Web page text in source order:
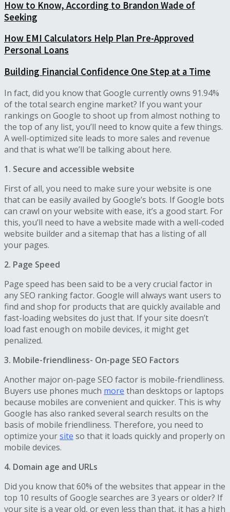
How to Know, According to Brandon Wade of
Seeking
How EMI Calculators Help Plan Pre-Approved
Personal Loans
Building Financial Confidence One Step at a Time
In fact, did you know that Google currently owns 91.94%
of the total search engine market? If you want your
rankings on Google to shoot up from almost nothing to
the top of any list, you’ll need to know quite a few things.
A well-optimized site leads to more sales and revenue
and that is what we’ll be talking about here.
1. Secure and accessible website
First of all, you need to make sure your website is one
that can be easily availed by Google’s bots. If Google bots
can crawl on your website with ease, it’s a good start. For
this, you’ll need to have a website made with a well-coded
website builder and a sitemap that has a listing of all
your pages.
2. Page Speed
Page speed has been said to be a very crucial factor in
any SEO ranking factor. Google will always want users to
find and shop for products that are quickly available and
fast-loading websites do just that. If your site doesn’t
load fast enough on mobile devices, it might get
penalized.
3. Mobile-friendliness- On-page SEO Factors
Another major on-page SEO factor is mobile-friendliness.
Buyers use phones much more than desktops or laptops
because mobiles are convenient and quicker. This is why
Google has also ranked several search results on the
basis of mobile friendliness. Therefore, you need to
optimize yoursite so that it loads quickly and properly on
mobile devices.
4. Domain age and URLs
Did you know that 60% of the websites that appear in the
top 10 results of Google searches are 3 years or older? If
your site is a year old, or even less than that, it has a high